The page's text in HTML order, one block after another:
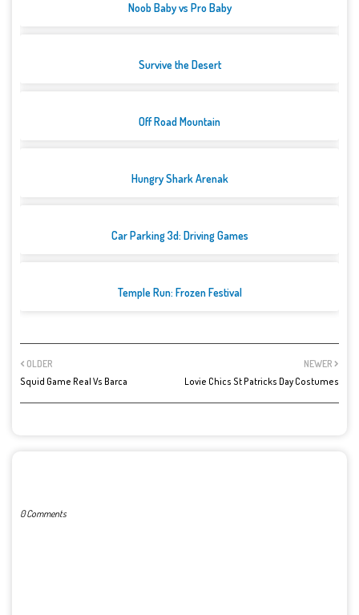
Noob Baby vs Pro Baby
Survive the Desert
Off Road Mountain
Hungry Shark Arenak
Car Parking 3d: Driving Games
Temple Run: Frozen Festival
NEWER
Lovie Chics St Patricks Day Costumes
OLDER
Squid Game Real Vs Barca
0 Comments